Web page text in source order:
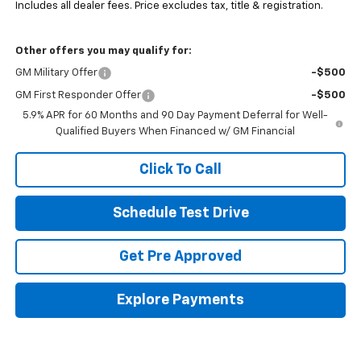
Includes all dealer fees. Price excludes tax, title & registration.
Other offers you may qualify for:
GM Military Offer -$500
GM First Responder Offer
-$500
5.9% APR for 60 Months and 90 Day Payment Deferral for Well-
Qualified Buyers When Financed w/ GM Financial
Click To Call
Schedule Test Drive
Get Pre Approved
Explore Payments